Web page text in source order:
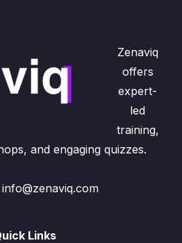
Zenaviq
offers
expert-
led
training,
and engaging quizzes.
Links